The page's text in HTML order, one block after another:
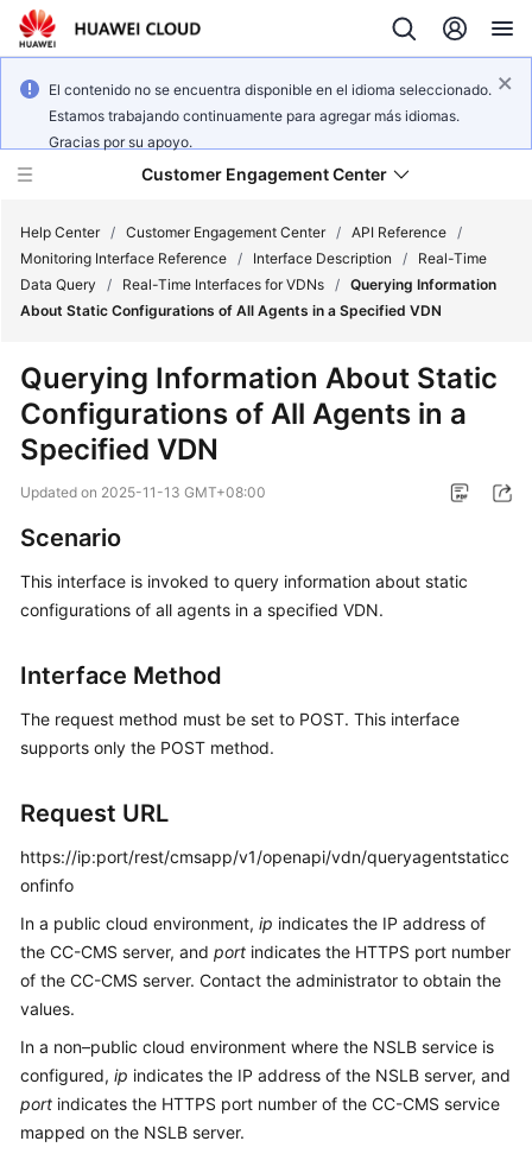
El contenido no se encuentra disponible en el idioma seleccionado.
Estamos trabajando continuamente para agregar más idiomas.
Gracias por su apoyo.
Customer Engagement Center
Service
Getting
Started
User
Guide
Price
Details
Reference
General
Reference
Glossary
Shared
Service
Level
Agreement
Help Center / Customer Engagement Center / API Reference /
Monitoring Interface Reference / Interface Description /
Real-Time
Data Query
/ Real-Time Interfaces for VDNs / Querying Information
About Static Configurations of All Agents in a Specified VDN
Querying Information About Static
Configurations of All Agents in a
Specified VDN
Updated on 2025-11-13 GMT+08:00
Scenario
This interface is invoked to query information about static
configurations of all agents in a specified VDN.
Interface Method
The request method must be set to POST. This interface
supports only the POST method.
Request URL
https://ip:port/rest/cmsapp/v1/openapi/vdn/queryagentstaticc
onfinfo
In a public cloud environment, ip indicates the IP address of
the CC-CMS server, and port indicates the HTTPS port number
of the CC-CMS server. Contact the administrator to obtain the
values.
In a non–public cloud environment where the NSLB service is
configured, ip indicates the IP address of the NSLB server, and
port indicates the HTTPS port number of the CC-CMS service
mapped on the NSLB server.